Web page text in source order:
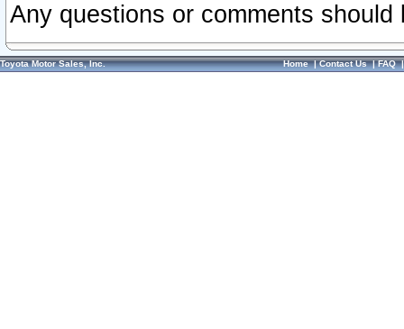
Any questions or comments
Toyota Motor Sales, Inc. Home|Contact Us|FAQ